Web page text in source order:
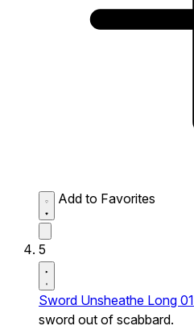
Add to Favorites
5
Sword Unsheathe Long 01
sword out of scabbard.